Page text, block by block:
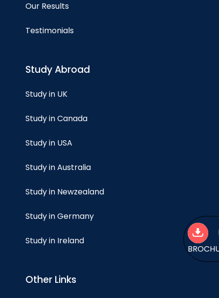
Our Results
Testimonials
Study Abroad
Study in UK
Study in Canada
Study in USA
Study in Australia
Study in Newzealand
Study in Germany
Study in Ireland
Other Links